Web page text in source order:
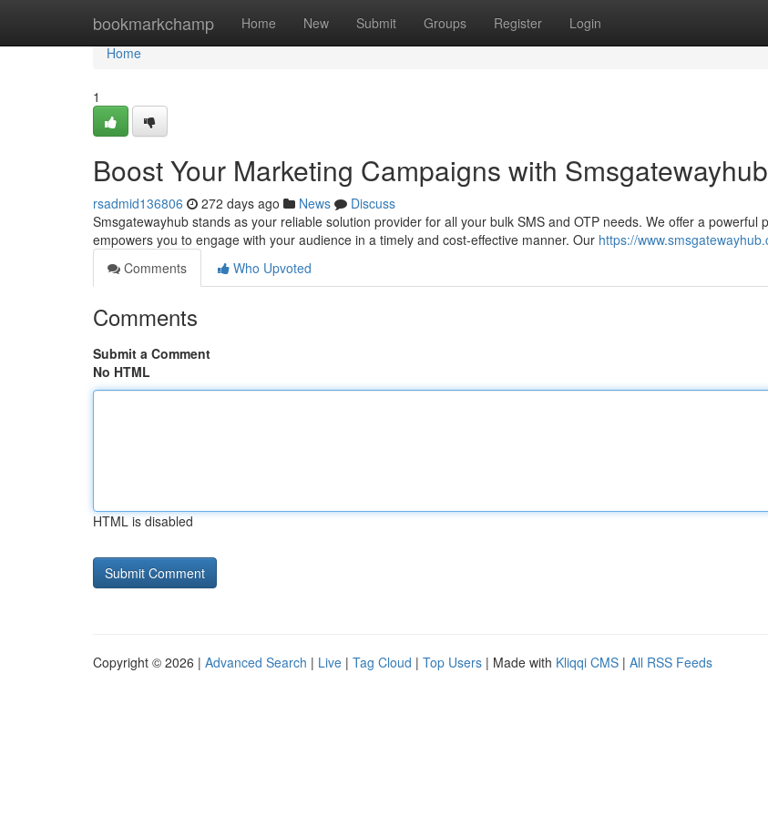
bookmarkchamp Home New Submit Groups Register Login
Home
Home
1
Boost Your Marketing Campaigns with Smsgatewayhub
rsadmid136806 272 days ago News
Discuss
Smsgatewayhub stands as your reliable solution provider for all your bulk SMS and OTP needs. We offer a powerful
empowers you to engage with your audience in a timely and cost-effective manner. Our https://
Comments
Who Upvoted
Comments
Submit a Comment
No HTML
HTML is disabled
Copyright © 2026 | Advanced Search | Live | Tag Cloud | Top Users | Made with Kliqqi CMS | All RSS Feeds